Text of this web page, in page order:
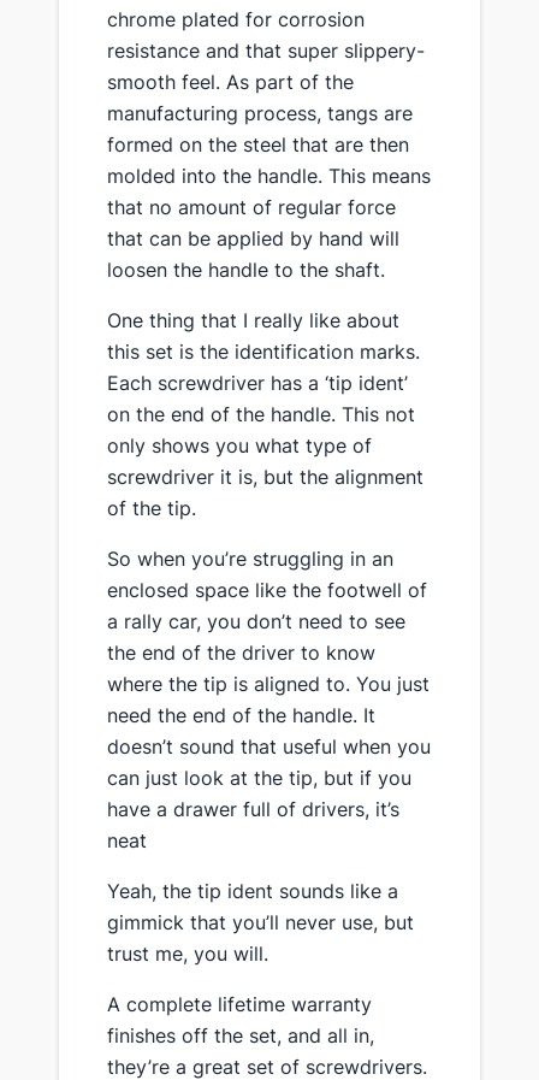
chrome plated for corrosion
resistance and that super slippery-
smooth feel. As part of the
manufacturing process, tangs are
formed on the steel that are then
molded into the handle. This means
that no amount of regular force
that can be applied by hand will
loosen the handle to the shaft.
​One thing that I really like about
this set is the identification marks​.
Each screwdriver has a ‘tip ident’
on the end of the handle. This not
only shows you what type of
screwdriver it is, but the alignment
of the tip.
So when you’re struggling in an
enclosed space like the footwell of
a rally car, you don’t need to see
the end of the driver to know
where the tip is aligned to. You just
need the end of the handle. It
doesn’t sound that useful when you
can just look at the tip, but if you
have a drawer full of drivers, it’s
neat
​Yeah, the tip ident sounds like a
gimmick that you’ll never use, but
trust me, you will.
​A complete lifetime warranty
finishes off the set, and all in,
they’re a great set of screwdrivers​.